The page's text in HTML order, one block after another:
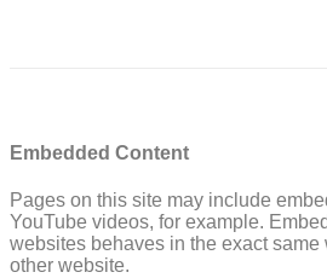
Embedded Content
Pages on this site may include
YouTube videos, for example.
websites behaves in the exact same
other website.